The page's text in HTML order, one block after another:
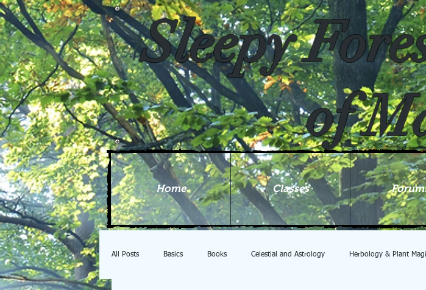
Sleepy
of
Home Classes
All Posts Basics Books Celestial and Astrology Herbology & Plant